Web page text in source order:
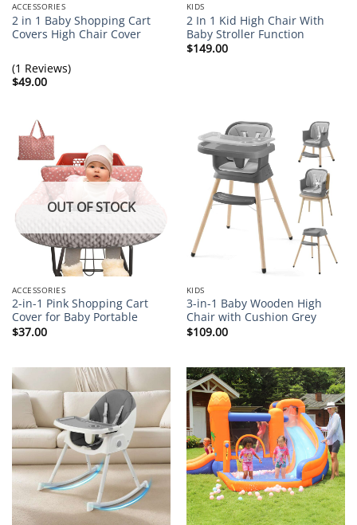
ACCESSORIES
2 in 1 Baby Shopping Cart
Covers High Chair Cover
(1 Reviews)
$49.00
KIDS
2 In 1 Kid High Chair With
Baby Stroller Function
$149.00
OUT OF STOCK
ACCESSORIES
2-in-1 Pink Shopping Cart
Cover for Baby Portable
$37.00
KIDS
3-in-1 Baby Wooden High
Chair with Cushion Grey
$109.00